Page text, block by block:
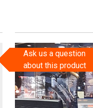
Ask us a question
about this product